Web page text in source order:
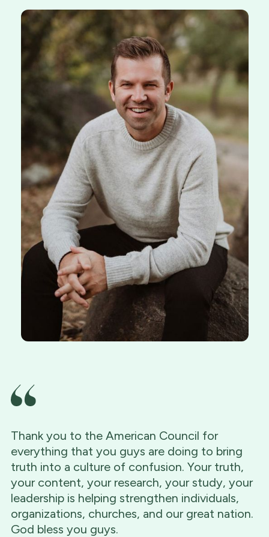
Thank you to the American Council for
everything that you guys are doing to bring
truth into a culture of confusion. Your truth,
your content, your research, your study, your
leadership is helping strengthen individuals,
organizations, churches, and our great nation.
God bless you guys.